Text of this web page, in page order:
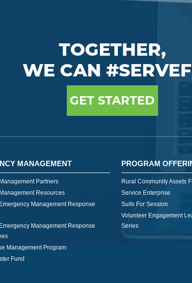
TOGETHER,
WE CAN
GET STARTED
MANAGEMENT
Partners
Resources
Management Response
Management Response
Management Program
Fund
PROGRAM
Rural Community Assets
Service Enterprise
Suits For Session
Volunteer Engagement
Series